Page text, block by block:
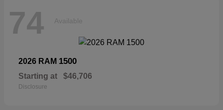
74 Available
2026 RAM 1500
Starting at $46,706
Disclosure